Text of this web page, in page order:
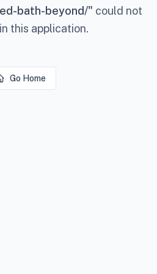
bath-beyond/" could not
this application.
Go Home